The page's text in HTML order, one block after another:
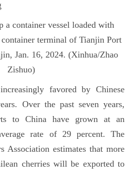
a container vessel loaded with
terminal of Tianjin Port
Jan. 16, 2024. (Xinhua/Zhao
Zishuo)
favored by Chinese
Over the past seven years,
to China have grown at an
rate of 29 percent. The
Association estimates that more
cherries will be exported to